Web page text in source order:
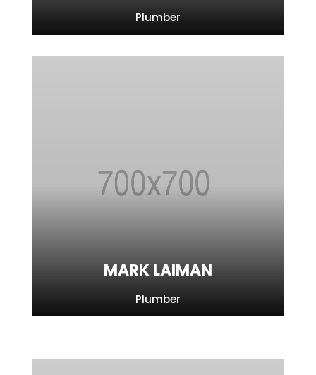
Plumber
MARK LAIMAN
Plumber